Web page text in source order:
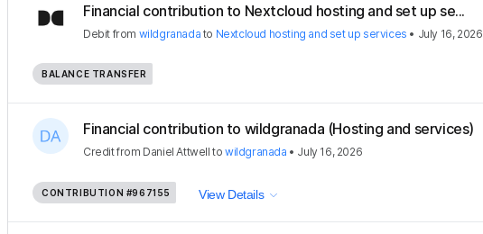
Financial contribution to Nextcloud hosting and set up se...
Debit from wildgranada to Nextcloud hosting and set up services • July 16, 2026
BALANCE TRANSFER
Financial contribution to wildgranada (Hosting and services)
Creditfrom Daniel Attwell towildgranada • July 16, 2026
CONTRIBUTION #967155 View Details